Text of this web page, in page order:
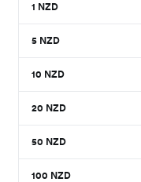
1 NZD
5 NZD
10 NZD
20 NZD
50 NZD
100 NZD